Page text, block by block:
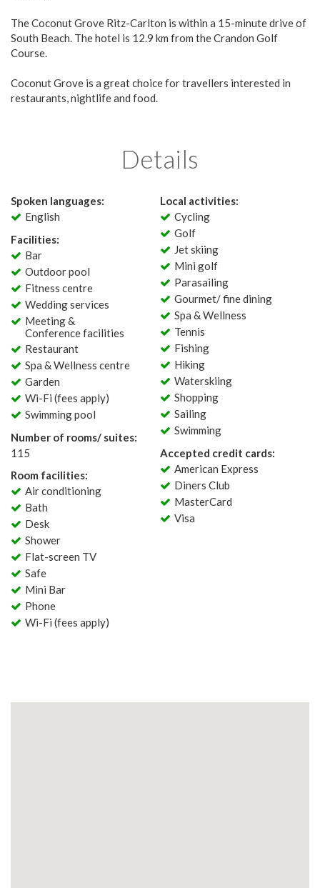
The Coconut Grove Ritz-Carlton is within a 15-minute drive of
South Beach. The hotel is 12.9 km from the Crandon Golf
Course.
Coconut Grove is a great choice for travellers interested in
restaurants, nightlife and food.
Details
Spoken languages:
English
Facilities:
Bar
Outdoor pool
Fitness centre
Wedding services
Meeting &
Conference facilities
Restaurant
Spa & Wellness centre
Garden
Wi-Fi (fees apply)
Swimming pool
Number of rooms/ suites:
115
Room facilities:
Air conditioning
Bath
Desk
Shower
Flat-screen TV
Safe
Mini Bar
Phone
Wi-Fi (fees apply)
Local activities:
Cycling
Golf
Jet skiing
Mini golf
Parasailing
Gourmet/ fine dining
Spa & Wellness
Tennis
Fishing
Hiking
Waterskiing
Shopping
Sailing
Swimming
Accepted credit cards:
American Express
Diners Club
MasterCard
Visa